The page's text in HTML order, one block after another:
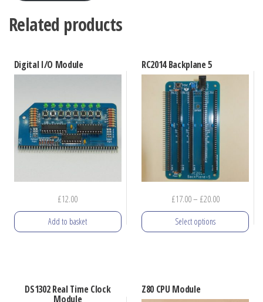
Related products
Digital I/O Module
£12.00
Add to basket
RC2014 Backplane 5
£17.00– £20.00Price
range:
Select options
multiple
DS1302 Real Time Clock
Module
Z80 CPU Module